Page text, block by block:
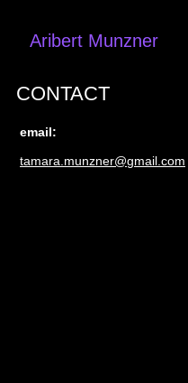
Aribert Munzner
CONTACT
email:
tamara.munzner@gmail.com